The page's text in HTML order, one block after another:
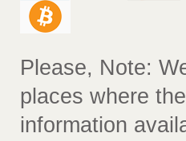
Please, Note:
places where
information